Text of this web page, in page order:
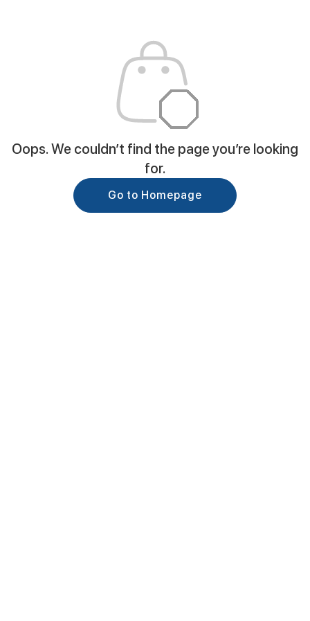
Oops. We couldn’t find the page you’re looking
for.
Go to Homepage